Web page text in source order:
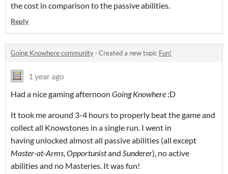
the cost in comparison to the passive abilities.
Reply
Going Knowhere community · Created a new topic Fun!
1 year ago
Had a nice gaming afternoon Going Knowhere :D
It took me around 3-4 hours to properly beat the game and
collect all Knowstones in a single run. I went in
having unlocked almost all passive abilities (all except
Master-at-Arms,Opportunistand Sunderer), no active
abilities and no Masteries. It was fun!